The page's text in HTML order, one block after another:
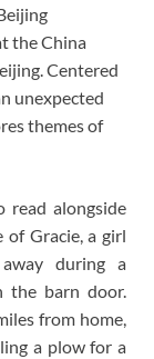
the China
Centered
unexpected
themes of
alongside
of Gracie, a girl
during a
the barn door.
from home,
a plow for a